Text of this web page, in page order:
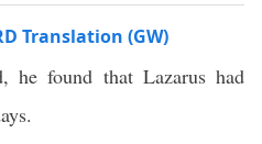
Translation (GW)
he found that Lazarus had